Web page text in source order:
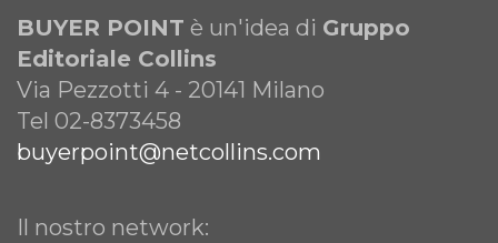
BUYER POINT è un'idea di Gruppo
Editoriale Collins
Via Pezzotti 4 - 20141 Milano
Tel 02-8373458
buyerpoint@netcollins.com
Il nostro network: